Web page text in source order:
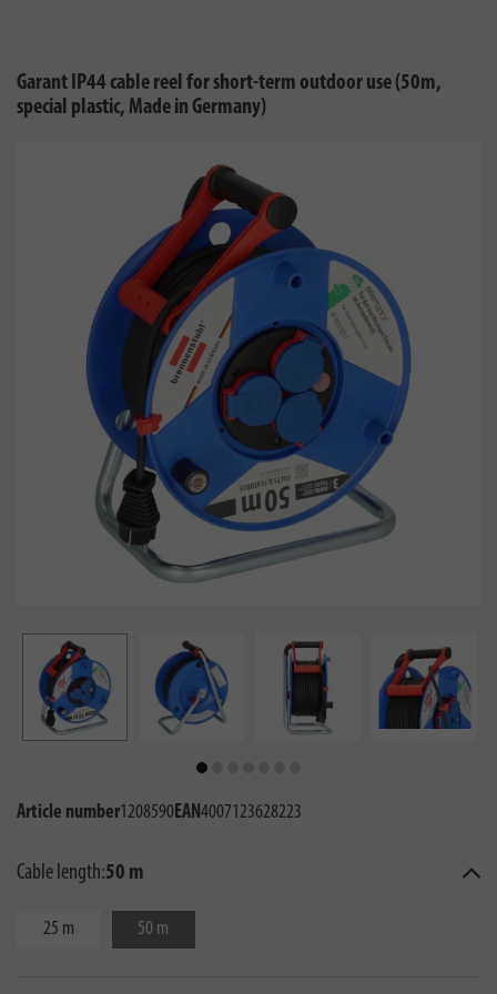
Garant IP44 cable reel for short-term outdoor use (50m,
special plastic, Made in Germany)
Article number1208590EAN4007123628223
Cable length:50 m
25 m 50 m